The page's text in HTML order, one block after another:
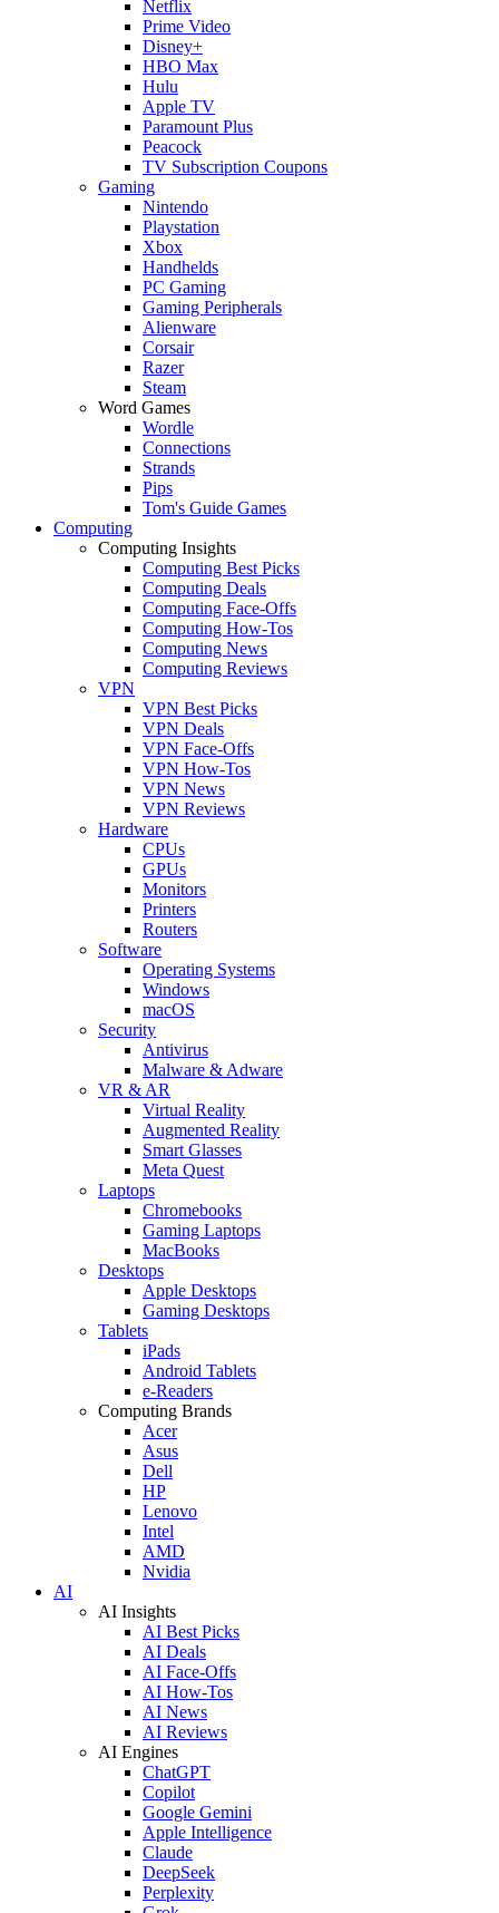
Netflix
Prime Video
Disney+
HBO Max
Hulu
Apple TV
Paramount Plus
Peacock
TV Subscription Coupons
Gaming
Nintendo
Playstation
Xbox
Handhelds
PC Gaming
Gaming Peripherals
Alienware
Corsair
Razer
Steam
Word Games
Wordle
Connections
Strands
Pips
Tom's Guide Games
Computing
Computing Insights
Computing Best Picks
Computing Deals
Computing Face-Offs
Computing How-Tos
Computing News
Computing Reviews
VPN
VPN Best Picks
VPN Deals
VPN Face-Offs
VPN How-Tos
VPN News
VPN Reviews
Hardware
CPUs
GPUs
Monitors
Printers
Routers
Software
Operating Systems
Windows
macOS
Security
Antivirus
Malware & Adware
VR & AR
Virtual Reality
Augmented Reality
Smart Glasses
Meta Quest
Laptops
Chromebooks
Gaming Laptops
MacBooks
Desktops
Apple Desktops
Gaming Desktops
Tablets
iPads
Android Tablets
e-Readers
Computing Brands
Acer
Asus
Dell
HP
Lenovo
Intel
AMD
Nvidia
AI
AI Insights
AI Best Picks
AI Deals
AI Face-Offs
AI How-Tos
AI News
AI Reviews
AI Engines
ChatGPT
Copilot
Google Gemini
Apple Intelligence
Claude
DeepSeek
Perplexity